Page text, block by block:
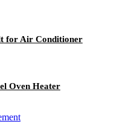
for Air Conditioner
Oven Heater